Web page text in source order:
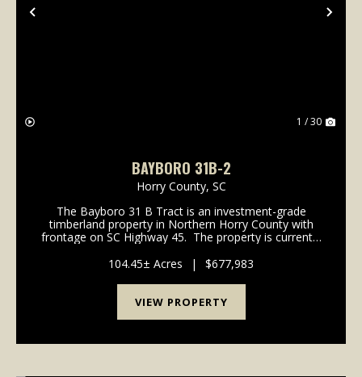
Previous
1 / 30
BAYBORO 31B-2
Horry County, SC
The Bayboro 31 B Tract is an investment-grade
timberland property in Northern Horry County with
frontage on SC Highway 45. The property is currently
acres in managed pine plantations. ...
104.45± Acres | $677,983
VIEW PROPERTY